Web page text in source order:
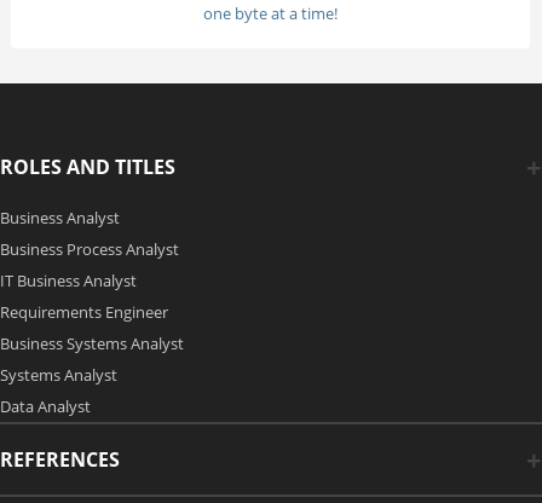
one byte at a time!
ROLES AND TITLES
Business Analyst
Business Process Analyst
IT Business Analyst
Requirements Engineer
Business Systems Analyst
Systems Analyst
Data Analyst
REFERENCES